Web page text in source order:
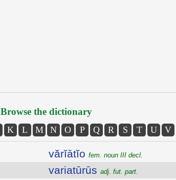
Browse the dictionary
K L M N O P Q R S T U V
vărĭātĭo fem. noun III decl.
variatūrūs adj. fut. part.